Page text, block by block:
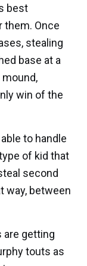
best
them. Once
stealing
base at a
win of the
able to handle
type of kid that
second
way, between
are getting
touts as